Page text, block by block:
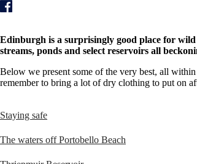
Edinburgh is a surprisingly good place for
streams, ponds and select reservoirs all
Below we present some of the very best, all within
remember to bring a lot of dry clothing to put on
Staying safe
The waters off Portobello Beach